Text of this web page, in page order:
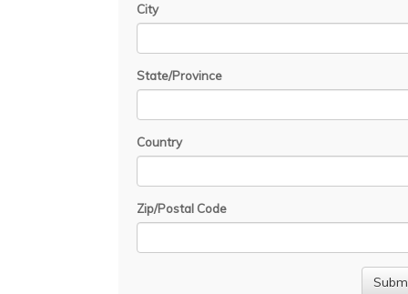
City
State/Province
Country
Zip/Postal Code